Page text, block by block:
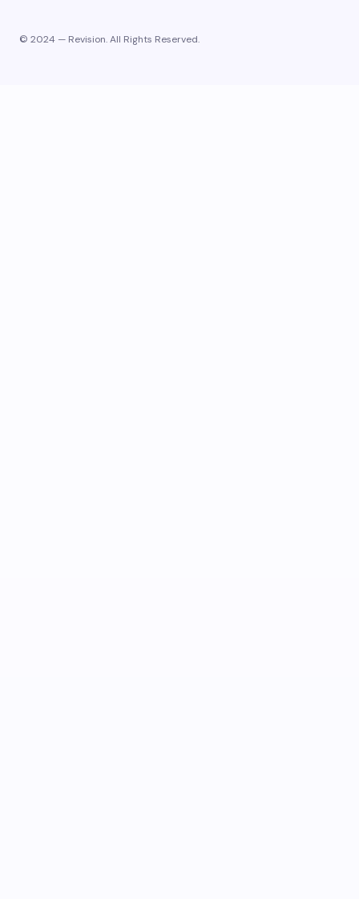
© 2024 — Revision. All Rights Reserved.